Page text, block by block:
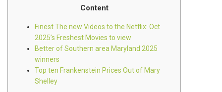
Content
Finest The new Videos to the Netflix: Oct
2025’s Freshest Movies to view
Better of Southern area Maryland 2025
winners
Top ten Frankenstein Prices Out of Mary
Shelley